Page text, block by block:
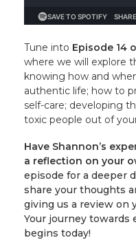
Tune into Episode 14
where we will explore
knowing how and
authentic life; how to
self-care; developing
toxic people out of
Have Shannon’s
a reflection on your
episode for a deeper
share your thoughts
giving us a review on
Your journey towards
begins today!